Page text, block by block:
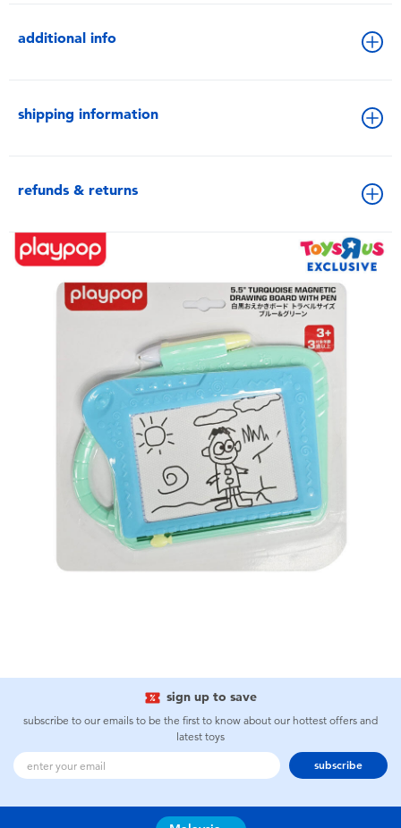
additional info
shipping information
refunds & returns
sign up to save
subscribe to our emails to be the first to know about our hottest offers and
latest toys
subscribe